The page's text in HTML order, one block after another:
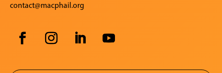
contact@macphail.org